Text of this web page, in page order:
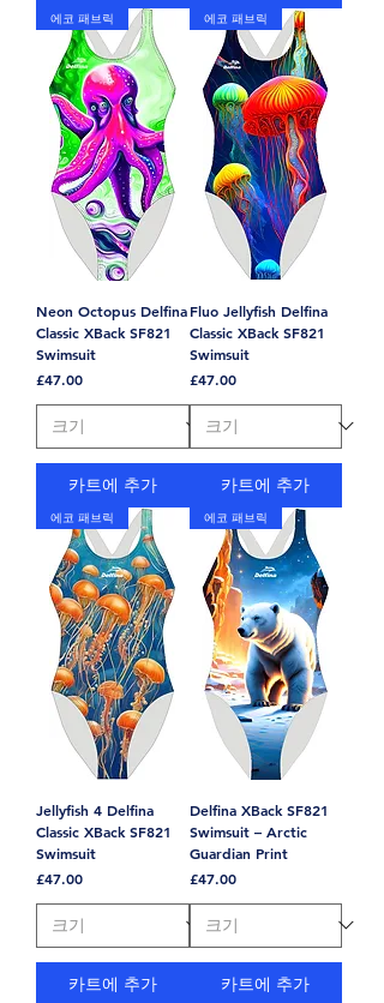
에코 패브릭
Neon Octopus Delfina
Classic XBack SF821
Swimsuit
가격
£47.00
카트에 추가
에코 패브릭
Fluo Jellyfish Delfina
Classic XBack SF821
Swimsuit
가격
£47.00
카트에 추가
에코 패브릭
Jellyfish 4 Delfina
Classic XBack SF821
Swimsuit
가격
£47.00
카트에 추가
에코 패브릭
Delfina XBack SF821
Swimsuit – Arctic
Guardian Print
가격
£47.00
카트에 추가